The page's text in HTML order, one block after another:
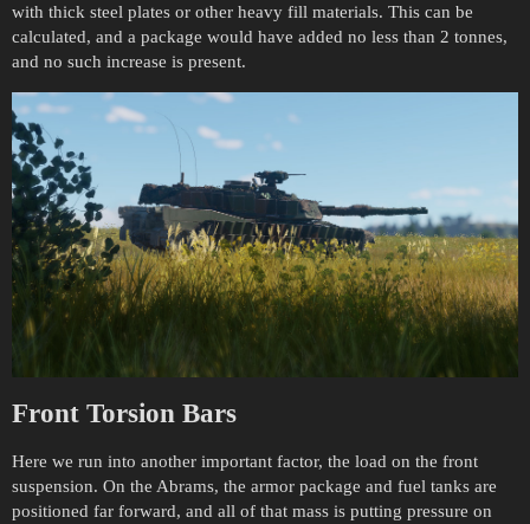
with thick steel plates or other heavy fill materials. This can be
calculated, and a package would have added no less than 2 tonnes,
and no such increase is present.
Front Torsion Bars
Here we run into another important factor, the load on the front
suspension. On the Abrams, the armor package and fuel tanks are
positioned far forward, and all of that mass is putting pressure on